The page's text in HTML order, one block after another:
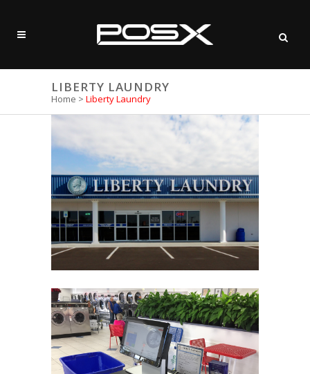
LIBERTY LAUNDRY
Home > Liberty Laundry